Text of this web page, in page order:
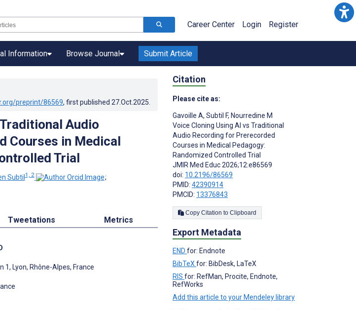
Career Center Login Register
Information Browse Journal Submit Article
preprint/86569, first published 27.Oct.2025
Audio
Courses in Medical
Trial
Subtil1, 2
;
Tweetations Metrics
1, Lyon, Rhône-Alpes, France
Citation
Please cite as:
Gavoille A, Subtil F, Nourredine M
Voice Cloning Using AI vs Traditional
Audio Recording for Prerecorded
Courses in Medical Pedagogy:
Randomized Controlled Trial
JMIR Med Educ 2026;12:e86569
doi: 10.2196/86569
PMID: 42390914
PMCID: 13376843
Copy Citation to Clipboard
Export Metadata
END for: Endnote
BibTeX for: BibDesk, LaTeX
RIS for: RefMan, Procite, Endnote,
RefWorks
Add this article to your Mendeley library